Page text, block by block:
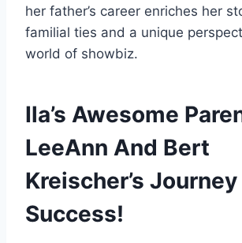
her father’s career enriches her
familial ties and a unique
world of showbiz.
Ila’s Awesome
LeeAnn And Bert
Kreischer’s Journey
Success!